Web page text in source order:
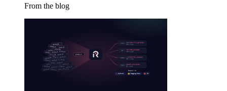
From the blog